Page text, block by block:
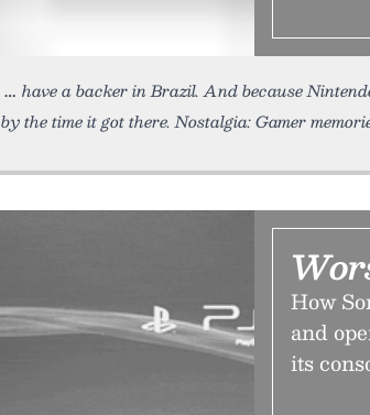
have a backer in Brazil. And because
by the time it got there. Nostalgia: Gamer
How
and
its